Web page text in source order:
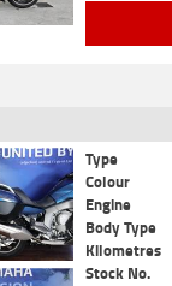
Type
Colour
Engine
Body Type
Kilometres
Stock No.